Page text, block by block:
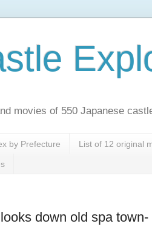
movies of 550 Japanese
by Prefecture List of 12 original
down old spa town-